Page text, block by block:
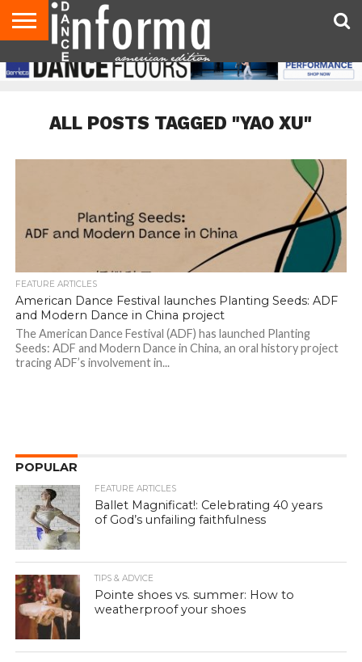
AUDITIONS
EVENTS
GIVEAWAYS!
TIPS &
ADVICE
DANCE
STUDIO
CONTACT
US
ADVERTISE
DIRECTORIES
AUS
MAGAZINE
UK
MAGAZINE
ALL POSTS TAGGED "YAO XU"
FEATURE ARTICLES
American Dance Festival launches Planting Seeds: ADF
and Modern Dance in China project
The American Dance Festival (ADF) has launched Planting
Seeds: ADF and Modern Dance in China, an oral history project
tracing ADF’s involvement in...
POPULAR
FEATURE ARTICLES
Ballet Magnificat!: Celebrating 40 years
of God’s unfailing faithfulness
TIPS & ADVICE
Pointe shoes vs. summer: How to
weatherproof your shoes